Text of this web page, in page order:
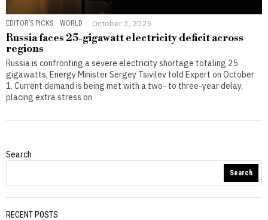
EDITOR’S PICKS · WORLD October 3, 2025
Russia faces 25-gigawatt electricity deficit across
regions
Russia is confronting a severe electricity shortage totaling 25
gigawatts, Energy Minister Sergey Tsivilev told Expert on October
1. Current demand is being met with a two- to three-year delay,
placing extra stress on
Search
Search
RECENT POSTS